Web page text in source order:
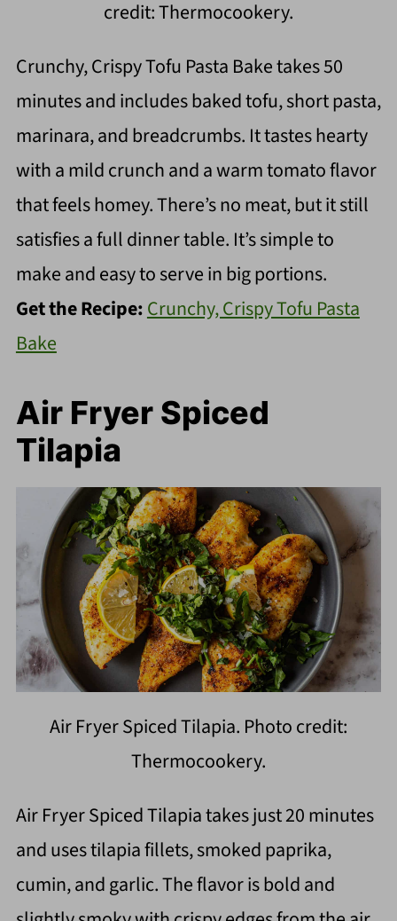
credit: Thermocookery.
Crunchy, Crispy Tofu Pasta Bake takes 50
minutes and includes baked tofu, short pasta,
marinara, and breadcrumbs. It tastes hearty
with a mild crunch and a warm tomato flavor
that feels homey. There’s no meat, but it still
satisfies a full dinner table. It’s simple to
make and easy to serve in big portions.
Get the Recipe:Crunchy, Crispy Tofu Pasta
Bake
Air Fryer Spiced
Tilapia
Air Fryer Spiced Tilapia. Photo credit:
Thermocookery.
Air Fryer Spiced Tilapia takes just 20 minutes
and uses tilapia fillets, smoked paprika,
cumin, and garlic. The flavor is bold and